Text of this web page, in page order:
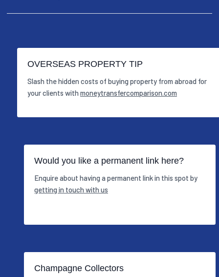
OVERSEAS PROPERTY TIP
Slash the hidden costs of buying property from abroad for
your clients with moneytransfercomparison.com
Would you like a permanent link here?
Enquire about having a permanent link in this spot by
getting in touch with us
Champagne Collectors